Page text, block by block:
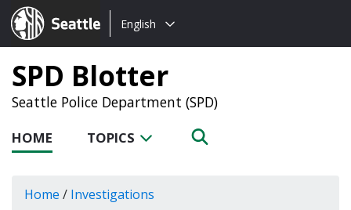
Seattle.gov
Choose
language:
English
SPD Blotter
Seattle Police Department (SPD)
HOME TOPICS
Home / Investigations